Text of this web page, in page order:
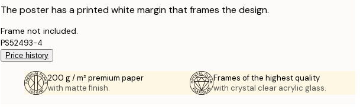
The poster has a printed white margin that frames the design.
Frame not included.
PS52493-4
Price history
200 g / m² premium paper
with matte finish.
Frames of the highest quality
with crystal clear acrylic glass.